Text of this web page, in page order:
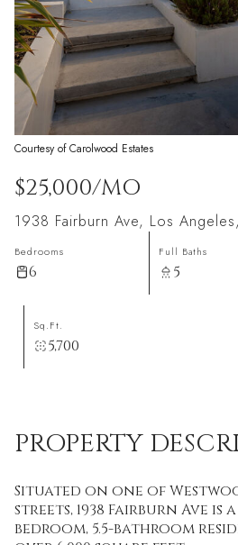
Courtesy of Carolwood Estates
$25,000/MO
1938 Fairburn Ave, Los
Bedrooms
6
Full Baths
5
Sq.Ft.
5,700
PROPERTY
Situated on one of
streets, 1938 Fairburn Ave is
bedroom, 5.5-bathroom